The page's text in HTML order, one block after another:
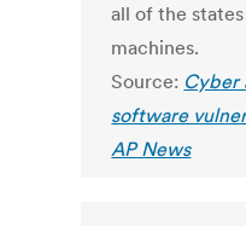
all of the
machines.
Source: Cyber
software
AP News